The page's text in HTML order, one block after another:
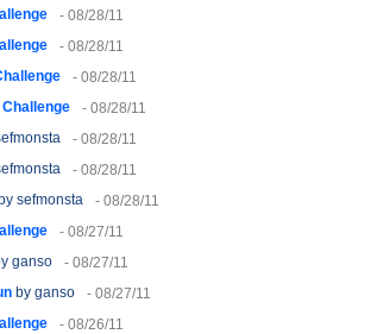
- 08/28/11
- 08/28/11
- 08/28/11
Challenge - 08/28/11
- 08/28/11
- 08/28/11
by sefmonsta - 08/28/11
- 08/27/11
ganso - 08/27/11
by ganso - 08/27/11
- 08/26/11